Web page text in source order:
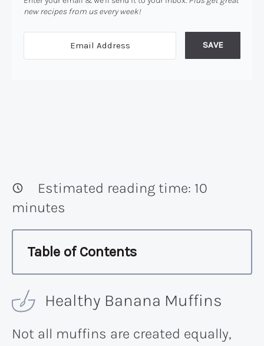
new recipes from us every week!
SAVE
Estimated reading time: 10
minutes
Table of Contents
Healthy Banana Muffins
Not all muffins are created equally,